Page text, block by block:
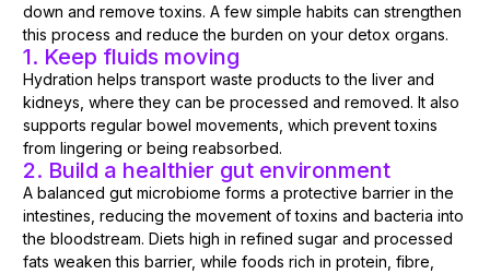
down and remove toxins. A few simple habits can strengthen
this process and reduce the burden on your detox organs.
1. Keep fluids moving
Hydration helps transport waste products to the liver and
kidneys, where they can be processed and removed. It also
supports regular bowel movements, which prevent toxins
from lingering or being reabsorbed.
2. Build a healthier gut environment
A balanced gut microbiome forms a protective barrier in the
intestines, reducing the movement of toxins and bacteria into
the bloodstream. Diets high in refined sugar and processed
fats weaken this barrier, while foods rich in protein, fibre,